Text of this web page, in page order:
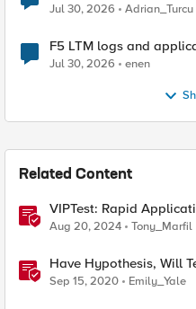
Jul 30, 2026 Adrian_Turcu
F5 LTM logs and
Jul 30, 2026 enen
Related Content
VIPTest: Rapid
Aug 20, 2024 Tony_Marfil
Have Hypothesis, Will
Sep 15, 2020 Emily_Yale